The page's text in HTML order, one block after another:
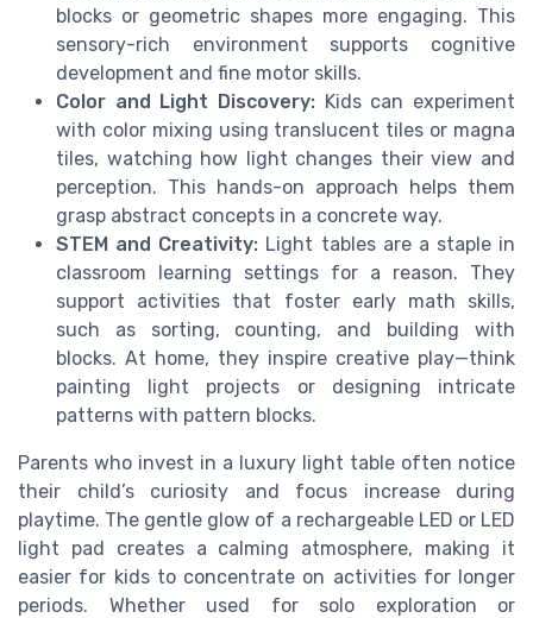
blocks or geometric shapes more engaging. This
sensory-rich environment supports cognitive
development and fine motor skills.
Color and Light Discovery: Kids can experiment
with color mixing using translucent tiles or magna
tiles, watching how light changes their view and
perception. This hands-on approach helps them
grasp abstract concepts in a concrete way.
STEM and Creativity: Light tables are a staple in
classroom learning settings for a reason. They
support activities that foster early math skills,
such as sorting, counting, and building with
blocks. At home, they inspire creative play—think
painting light projects or designing intricate
patterns with pattern blocks.
Parents who invest in a luxury light table often notice
their child’s curiosity and focus increase during
playtime. The gentle glow of a rechargeable LED or LED
light pad creates a calming atmosphere, making it
easier for kids to concentrate on activities for longer
periods. Whether used for solo exploration or